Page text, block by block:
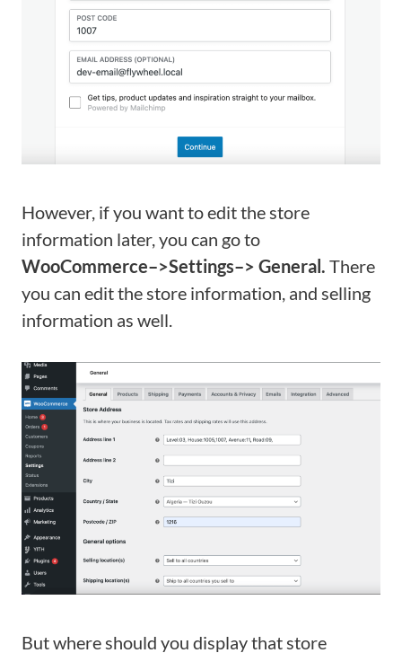
However, if you want to edit the store
information later, you can go to
WooCommerce–>Settings–> General. There
you can edit the store information, and selling
information as well.
But where should you display that store